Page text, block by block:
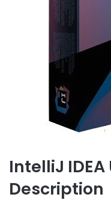
IntelliJ
Description